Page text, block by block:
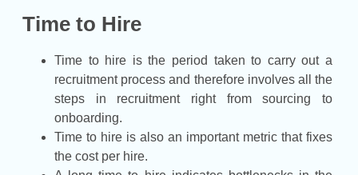
Time to Hire
Time to hire is the period taken to carry out a
recruitment process and therefore involves all the
steps in recruitment right from sourcing to
onboarding.
Time to hire is also an important metric that fixes
the cost per hire.